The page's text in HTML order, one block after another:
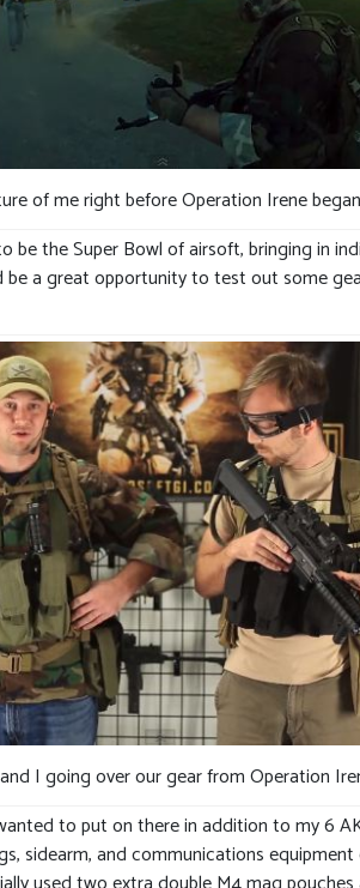
of me right before Operation Irene began
the Super Bowl of airsoft, bringing in
be a great opportunity to test out some
I going over our gear from Operation
to put on there in addition to my 6
sidearm, and communications